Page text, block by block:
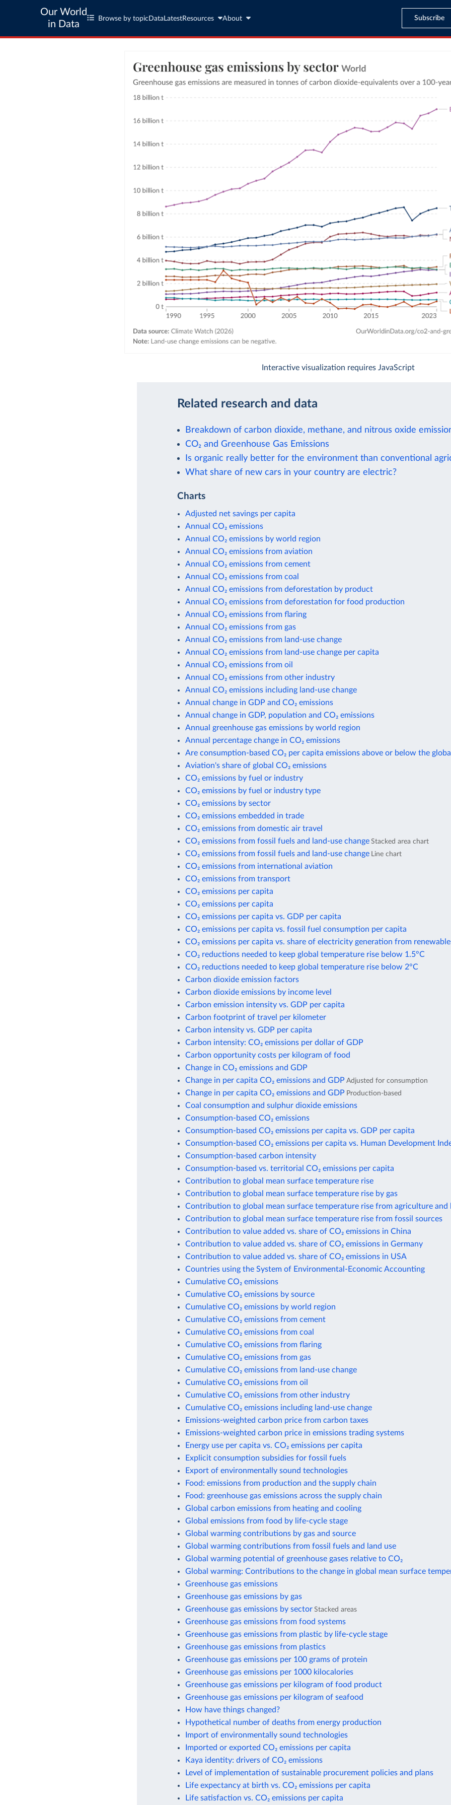
Our World
in Data
Browse by topic Data LatestResources About Subscribe
Interactive visualization requires JavaScript
Related research and data
Breakdown of carbon dioxide, methane, and nitrous oxide
CO₂ and Greenhouse Gas Emissions
Is organic really better for the environment than conventional
What share of new cars in your country are electric?
Charts
Adjusted net savings per capita
Annual CO₂ emissions
Annual CO₂ emissions by world region
Annual CO₂ emissions from aviation
Annual CO₂ emissions from cement
Annual CO₂ emissions from coal
Annual CO₂ emissions from deforestation by product
Annual CO₂ emissions from deforestation for food production
Annual CO₂ emissions from flaring
Annual CO₂ emissions from gas
Annual CO₂ emissions from land-use change
Annual CO₂ emissions from land-use change per capita
Annual CO₂ emissions from oil
Annual CO₂ emissions from other industry
Annual CO₂ emissions including land-use change
Annual change in GDP and CO₂ emissions
Annual change in GDP, population and CO₂ emissions
Annual greenhouse gas emissions by world region
Annual percentage change in CO₂ emissions
Are consumption-based CO₂ per capita emissions above or below the
Aviation's share of global CO₂ emissions
CO₂ emissions by fuel or industry
CO₂ emissions by fuel or industry type
CO₂ emissions by sector
CO₂ emissions embedded in trade
CO₂ emissions from domestic air travel
CO₂ emissions from fossil fuels and land-use change Stacked area chart
CO₂ emissions from fossil fuels and land-use change Line chart
CO₂ emissions from international aviation
CO₂ emissions from transport
CO₂ emissions per capita
CO₂ emissions per capita
CO₂ emissions per capita vs. GDP per capita
CO₂ emissions per capita vs. fossil fuel consumption per capita
CO₂ emissions per capita vs. share of electricity generation from
CO₂ reductions needed to keep global temperature rise below 1.5°C
CO₂ reductions needed to keep global temperature rise below 2°C
Carbon dioxide emission factors
Carbon dioxide emissions by income level
Carbon emission intensity vs. GDP per capita
Carbon footprint of travel per kilometer
Carbon intensity vs. GDP per capita
Carbon intensity: CO₂ emissions per dollar of GDP
Carbon opportunity costs per kilogram of food
Change in CO₂ emissions and GDP
Change in per capita CO₂ emissions and GDP Adjusted for consumption
Change in per capita CO₂ emissions and GDP Production-based
Coal consumption and sulphur dioxide emissions
Consumption-based CO₂ emissions
Consumption-based CO₂ emissions per capita vs. GDP per capita
Consumption-based CO₂ emissions per capita vs. Human Development
Consumption-based carbon intensity
Consumption-based vs. territorial CO₂ emissions per capita
Contribution to global mean surface temperature rise
Contribution to global mean surface temperature rise by gas
Contribution to global mean surface temperature rise from agriculture and
Contribution to global mean surface temperature rise from fossil sources
Contribution to value added vs. share of CO₂ emissions in China
Contribution to value added vs. share of CO₂ emissions in Germany
Contribution to value added vs. share of CO₂ emissions in USA
Countries using the System of Environmental-Economic Accounting
Cumulative CO₂ emissions
Cumulative CO₂ emissions by source
Cumulative CO₂ emissions by world region
Cumulative CO₂ emissions from cement
Cumulative CO₂ emissions from coal
Cumulative CO₂ emissions from flaring
Cumulative CO₂ emissions from gas
Cumulative CO₂ emissions from land-use change
Cumulative CO₂ emissions from oil
Cumulative CO₂ emissions from other industry
Cumulative CO₂ emissions including land-use change
Emissions-weighted carbon price from carbon taxes
Emissions-weighted carbon price in emissions trading systems
Energy use per capita vs. CO₂ emissions per capita
Explicit consumption subsidies for fossil fuels
Export of environmentally sound technologies
Food: emissions from production and the supply chain
Food: greenhouse gas emissions across the supply chain
Global carbon emissions from heating and cooling
Global emissions from food by life-cycle stage
Global warming contributions by gas and source
Global warming contributions from fossil fuels and land use
Global warming potential of greenhouse gases relative to CO₂
Global warming: Contributions to the change in global mean surface
Greenhouse gas emissions
Greenhouse gas emissions by gas
Greenhouse gas emissions by sector Stacked areas
Greenhouse gas emissions from food systems
Greenhouse gas emissions from plastic by life-cycle stage
Greenhouse gas emissions from plastics
Greenhouse gas emissions per 100 grams of protein
Greenhouse gas emissions per 1000 kilocalories
Greenhouse gas emissions per kilogram of food product
Greenhouse gas emissions per kilogram of seafood
How have things changed?
Hypothetical number of deaths from energy production
Import of environmentally sound technologies
Imported or exported CO₂ emissions per capita
Kaya identity: drivers of CO₂ emissions
Level of implementation of sustainable procurement policies and plans
Life expectancy at birth vs. CO₂ emissions per capita
Life satisfaction vs. CO₂ emissions per capita